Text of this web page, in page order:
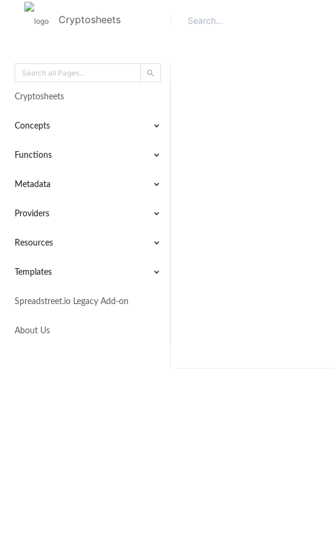
Cryptosheets
Cryptosheets
Concepts
Functions
Metadata
Providers
Resources
Templates
Spreadstreet.io Legacy Add-on
About Us